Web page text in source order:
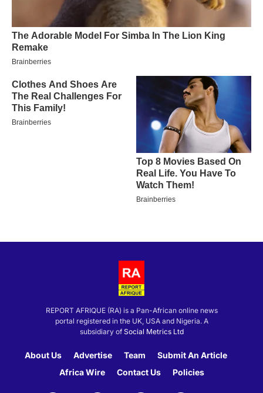
REPORT AFRIQUE (RA) is a Pan-African online news
portal registered in the UK, USA and Nigeria. A
subsidiary of Social Metrics Ltd
About Us Advertise Team
Submit An Article
Africa Wire
Contact Us Policies